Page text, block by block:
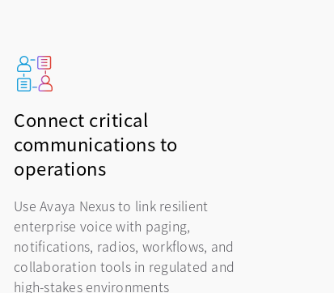
Connect critical
communications to
operations
Use Avaya Nexus to link resilient
enterprise voice with paging,
notifications, radios, workflows, and
collaboration tools in regulated and
high-stakes environments